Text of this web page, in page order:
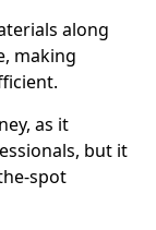
along
making
as it
but it
spot